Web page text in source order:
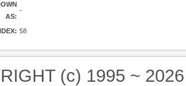
AS:
-
58
(c) 1995 ~